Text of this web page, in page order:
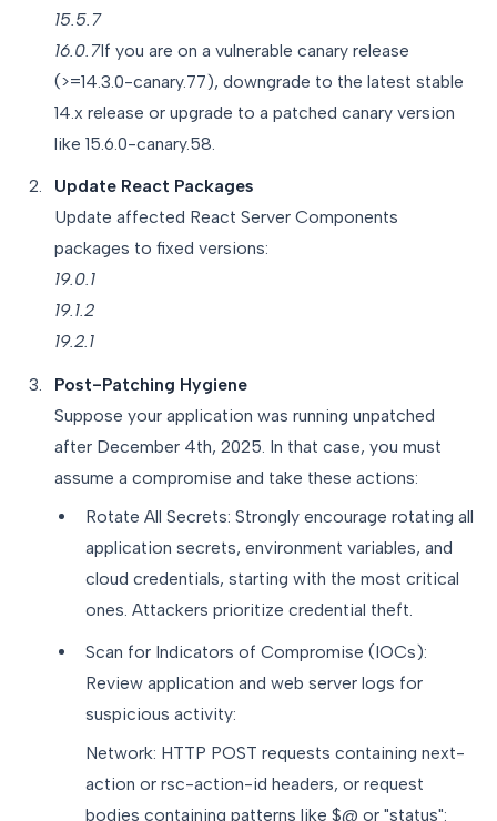
15.5.7
16.0.7If you are on a vulnerable canary release
(>=14.3.0-canary.77), downgrade to the latest stable
14.x release or upgrade to a patched canary version
like 15.6.0-canary.58.
Update React Packages
Update affected React Server Components
packages to fixed versions:
19.0.1
19.1.2
19.2.1
Post-Patching Hygiene
Suppose your application was running unpatched
after December 4th, 2025. In that case, you must
assume a compromise and take these actions:
Rotate All Secrets: Strongly encourage rotating all
application secrets, environment variables, and
cloud credentials, starting with the most critical
ones. Attackers prioritize credential theft.
Scan for Indicators of Compromise (IOCs):
Review application and web server logs for
suspicious activity:
Network: HTTP POST requests containing next-
action or rsc-action-id headers, or request
bodies containing patterns like $@ or "status":